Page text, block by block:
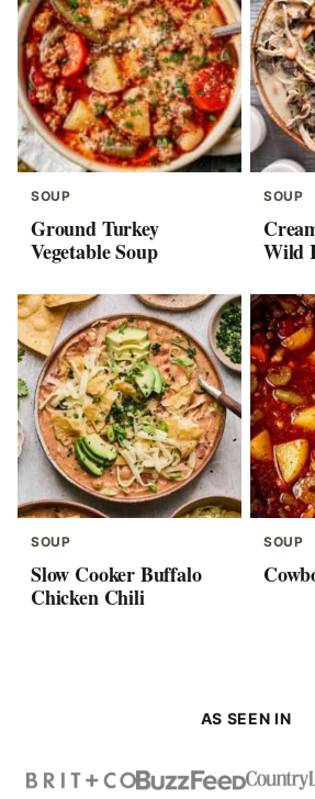
SOUP
Ground Turkey
Vegetable Soup
SOUP
Wild
SOUP
Slow Cooker Buffalo
Chicken Chili
SOUP
AS SEEN IN